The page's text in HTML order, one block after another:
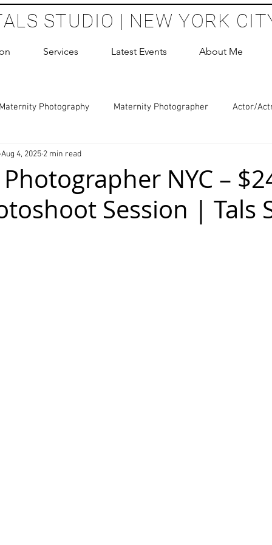
STUDIO | NEW YORK
Services Latest Events About Me
Maternity Photography Maternity Photographer Actor/
Photography Boudoir Photography Sessions
Birthday Party Headshots Photography ERAS
NYC –
Session | Tals
Aug 4, 2025 2 min read